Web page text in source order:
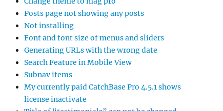
Posts page not showing any posts
Not installing
Font and font size of menus and sliders
Generating URLs with the wrong date
Search Feature in Mobile View
Subnav items
My currently paid CatchBase Pro 4.5.1 shows
license inactivate